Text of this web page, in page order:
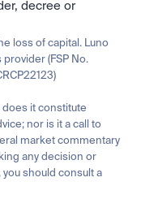
decree or
loss of capital. Luno
(FSP No.
it constitute
nor is it a call to
market commentary
any decision or
should consult a